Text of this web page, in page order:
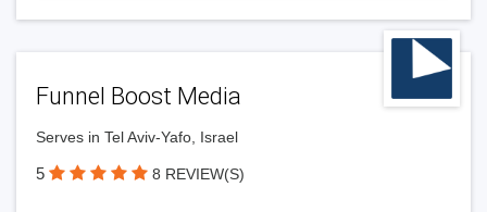
Funnel Boost Media
Serves in Tel Aviv-Yafo, Israel
5 8 REVIEW(S)